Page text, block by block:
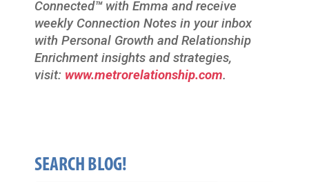
Connected™ with Emma and receive
weekly Connection Notes in your inbox
with Personal Growth and Relationship
Enrichment insights and strategies,
visit: www.metrorelationship.com.
SEARCH BLOG!